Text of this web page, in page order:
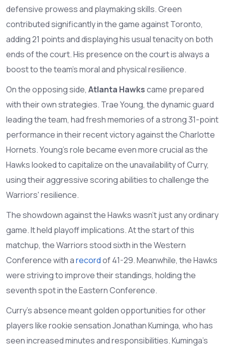
defensive prowess and playmaking skills. Green
contributed significantly in the game against Toronto,
adding 21 points and displaying his usual tenacity on both
ends of the court. His presence on the court is always a
boost to the team's moral and physical resilience.
On the opposing side, Atlanta Hawkscame prepared
with their own strategies. Trae Young, the dynamic guard
leading the team, had fresh memories of a strong 31-point
performance in their recent victory against the Charlotte
Hornets. Young's role became even more crucial as the
Hawks looked to capitalize on the unavailability of Curry,
using their aggressive scoring abilities to challenge the
Warriors' resilience.
The showdown against the Hawks wasn't just any ordinary
game. It held playoff implications. At the start of this
matchup, the Warriors stood sixth in the Western
Conference with arecordof 41-29. Meanwhile, the Hawks
were striving to improve their standings, holding the
seventh spot in the Eastern Conference.
Curry's absence meant golden opportunities for other
players like rookie sensation Jonathan Kuminga, who has
seen increased minutes and responsibilities. Kuminga's